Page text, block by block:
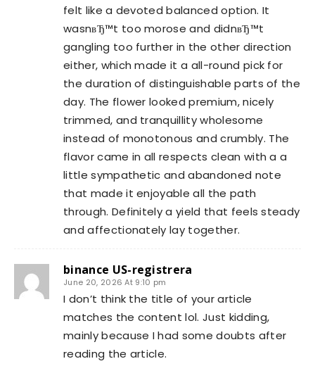
felt like a devoted balanced option. It
wasnвЂ™t too morose and didnвЂ™t
gangling too further in the other direction
either, which made it a all-round pick for
the duration of distinguishable parts of the
day. The flower looked premium, nicely
trimmed, and tranquillity wholesome
instead of monotonous and crumbly. The
flavor came in all respects clean with a a
little sympathetic and abandoned note
that made it enjoyable all the path
through. Definitely a yield that feels steady
and affectionately lay together.
binance US-registrera
June 20, 2026 At 9:10 pm
I don’t think the title of your article
matches the content lol. Just kidding,
mainly because I had some doubts after
reading the article.